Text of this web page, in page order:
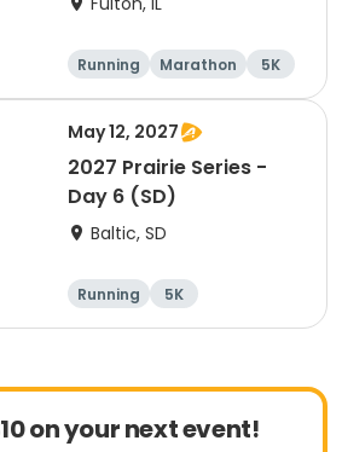
Running Marathon
5K
Half marathon
May 12, 2027
2027 Prairie Series -
Day 6 (SD)
Baltic, SD
Running
5K
Half marathon
Marathon
on your next event!